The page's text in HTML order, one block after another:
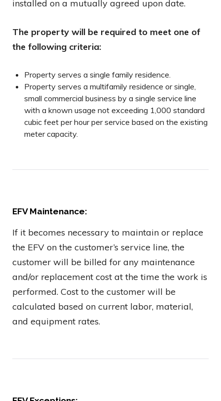
installed on a mutually agreed upon date.
The property will be required to meet one of
the following criteria:
Property serves a single family residence.
Property serves a multifamily residence or single,
small commercial business by a single service line
with a known usage not exceeding 1,000 standard
cubic feet per hour per service based on the existing
meter capacity.
EFV Maintenance:
If it becomes necessary to maintain or replace
the EFV on the customer’s service line, the
customer will be billed for any maintenance
and/or replacement cost at the time the work is
performed. Cost to the customer will be
calculated based on current labor, material,
and equipment rates.